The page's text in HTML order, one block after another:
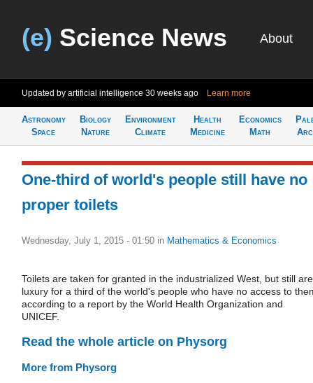
(e) Science News About
Updated by artificial intelligence 30 weeks ago Learn more
Astronomy
Space
Biology
Nature
Environment
Climate
Health
Medicine
Economics
Math
One-third of world's people still have no
proper toilets
Wednesday, July 1, 2015 - 01:50 in Mathematics & Economics
Toilets are taken for granted in the industrialized West, but still
luxury for a third of the world's people who have no access to
according to a report by the World Health Organization and
UNICEF.
Read the whole article on Physorg
More from Physorg